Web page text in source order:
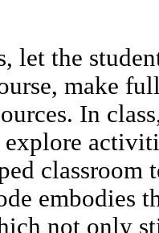
let the
make
In
explore
classroom
embodies
not only